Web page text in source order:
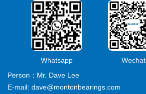
Whatsapp
Wechat
Person：Mr. Dave Lee
E-mail: dave@montonbearings.com